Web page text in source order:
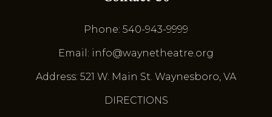
Phone: 540-943-9999
Email: info@waynetheatre.org
Address: 521 W. Main St. Waynesboro, VA
DIRECTIONS